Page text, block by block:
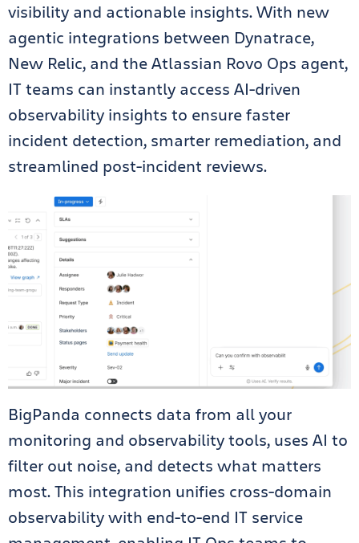
visibility and actionable insights. With new
agentic integrations between Dynatrace,
New Relic, and the Atlassian Rovo Ops agent,
IT teams can instantly access AI-driven
observability insights to ensure faster
incident detection, smarter remediation, and
streamlined post-incident reviews.
BigPanda connects data from all your
monitoring and observability tools, uses AI to
filter out noise, and detects what matters
most. This integration unifies cross-domain
observability with end-to-end IT service